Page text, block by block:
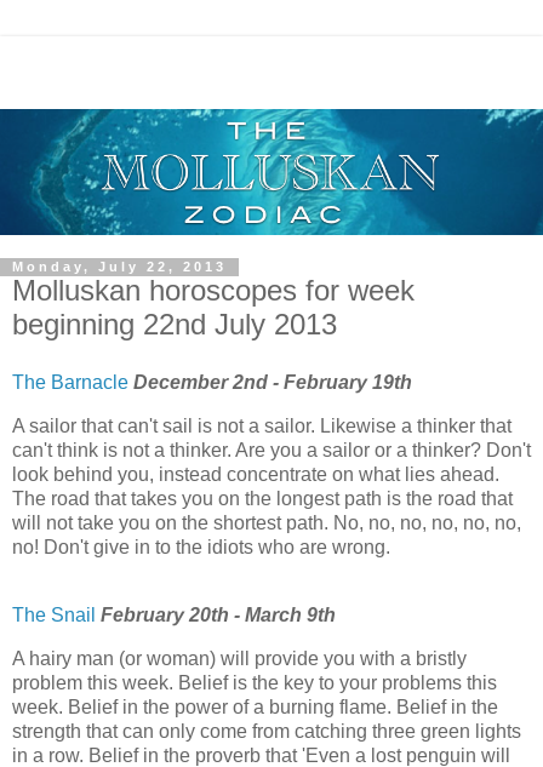
Monday, July 22, 2013
Molluskan horoscopes for week
beginning 22nd July 2013
The Barnacle December 2nd - February 19th
A sailor that can't sail is not a sailor. Likewise a thinker that
can't think is not a thinker. Are you a sailor or a thinker? Don't
look behind you, instead concentrate on what lies ahead.
The road that takes you on the longest path is the road that
will not take you on the shortest path. No, no, no, no, no, no,
no! Don't give in to the idiots who are wrong.
The Snail February 20th - March 9th
A hairy man (or woman) will provide you with a bristly
problem this week. Belief is the key to your problems this
week. Belief in the power of a burning flame. Belief in the
strength that can only come from catching three green lights
in a row. Belief in the proverb that 'Even a lost penguin will